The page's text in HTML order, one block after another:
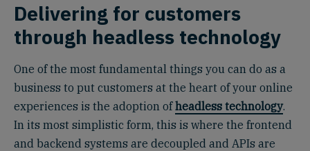
Delivering for customers
through headless technology
One of the most fundamental things you can do as a
business to put customers at the heart of your online
experiences is the adoption of headless technology.
In its most simplistic form, this is where the frontend
and backend systems are decoupled and APIs are